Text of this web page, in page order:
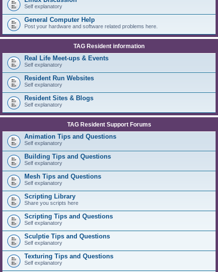
Self explanatory
General Computer Help
Post your hardware and software related problems here.
TAG Resident information
Real Life Meet-ups & Events
Self explanatory
Resident Run Websites
Self explanatory
Resident Sites & Blogs
Self explanatory
TAG Resident Support Forums
Animation Tips and Questions
Self explanatory
Building Tips and Questions
Self explanatory
Mesh Tips and Questions
Self explanatory
Scripting Library
Share you scripts here
Scripting Tips and Questions
Self explanatory
Sculptie Tips and Questions
Self explanatory
Texturing Tips and Questions
Self explanatory